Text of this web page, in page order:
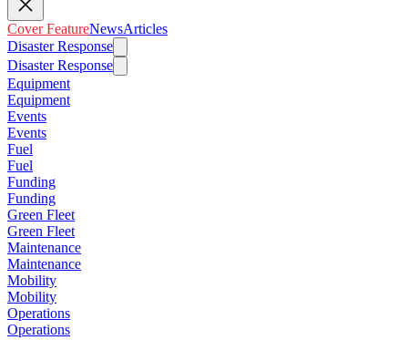
Cover FeatureNewsArticles
Disaster Response
Disaster Response
Equipment
Equipment
Events
Events
Fuel
Fuel
Funding
Funding
Green Fleet
Green Fleet
Maintenance
Maintenance
Mobility
Mobility
Operations
Operations